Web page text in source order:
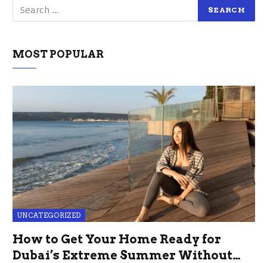
MOST POPULAR
UNCATEGORIZED
How to Get Your Home Ready for
Dubai’s Extreme Summer Without